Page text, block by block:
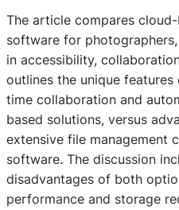
The article compares
software for
in accessibility,
outlines the unique
time collaboration and
based solutions, versus
extensive file management
software. The discussion
disadvantages of both
performance and storage